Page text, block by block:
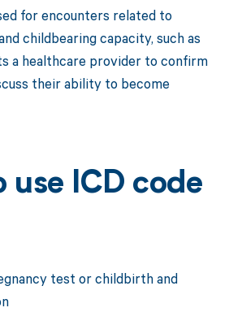
for encounters related to
childbearing capacity, such as
a healthcare provider to confirm
their ability to become
use ICD code
test or childbirth and